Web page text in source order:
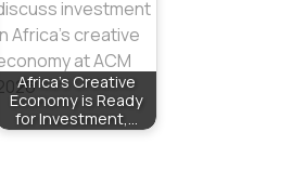
Africa’s Creative
Economy is Ready
for Investment,…